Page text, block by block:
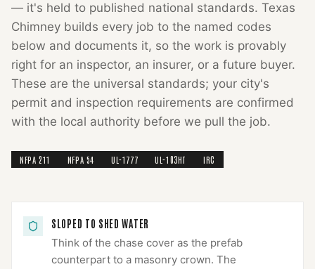
— it's held to published national standards. Texas
Chimney builds every job to the named codes
below and documents it, so the work is provably
right for an inspector, an insurer, or a future buyer.
These are the universal standards; your city's
permit and inspection requirements are confirmed
with the local authority before we pull the job.
NFPA 211 NFPA 54 UL-1777 UL-103HT IRC
SLOPED TO SHED WATER
Think of the chase cover as the prefab
counterpart to a masonry crown. The